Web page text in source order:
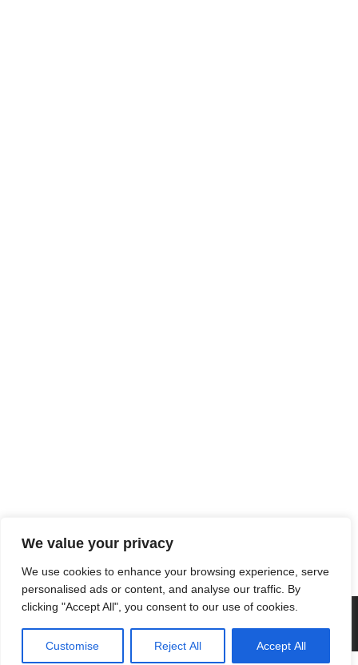
We value your privacy
We use cookies to enhance your browsing experience, serve
personalised ads or content, and analyse our traffic. By
clicking "Accept All", you consent to our use of cookies.
Customise Reject All Accept All